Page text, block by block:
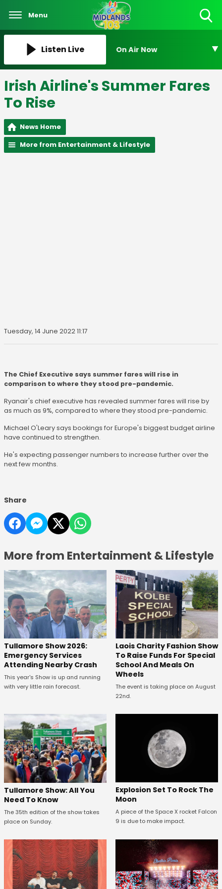
Menu
Listen Live On Air Now
Irish Airline's Summer Fares
To Rise
News Home
More from Entertainment & Lifestyle
Tuesday, 14 June 2022 11:17
The Chief Executive says summer fares will rise in
comparison to where they stood pre-pandemic.
Ryanair's chief executive has revealed summer fares will rise by
as much as 9%, compared to where they stood pre-pandemic.
Michael O'Leary says bookings for Europe's biggest budget airline
have continued to strengthen.
He's expecting passenger numbers to increase further over the
next few months.
Share
More from Entertainment & Lifestyle
Tullamore Show 2026:
Emergency Services
Attending Nearby Crash
This year's Show is up and running
with very little rain forecast.
Laois Charity Fashion Show
To Raise Funds For Special
School And Meals On
Wheels
The event is taking place on August
22nd.
Tullamore Show: All You
Need To Know
The 35th edition of the show takes
place on Sunday.
Explosion Set To Rock The
Moon
A piece of the Space X rocket Falcon
9 is due to make impact.